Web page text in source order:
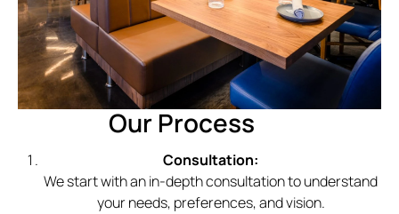
Our Process
Consultation:
We start with an in-depth consultation to understand
your needs, preferences, and vision.